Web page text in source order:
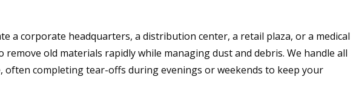
a corporate headquarters, a distribution center, a retail plaza, or a medical
old materials rapidly while managing dust and debris. We handle all
completing tear-offs during evenings or weekends to keep your